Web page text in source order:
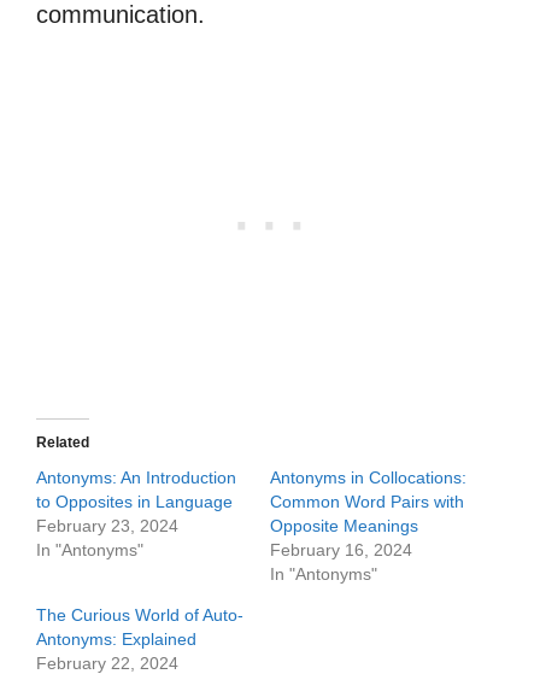
communication.
Related
Antonyms: An Introduction
to Opposites in Language
February 23, 2024
In "Antonyms"
Antonyms in Collocations:
Common Word Pairs with
Opposite Meanings
February 16, 2024
In "Antonyms"
The Curious World of Auto-
Antonyms: Explained
February 22, 2024